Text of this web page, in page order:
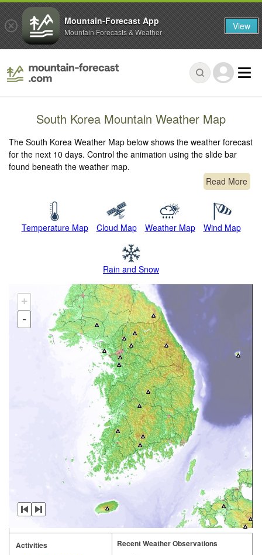
South Korea Mountain Weather Map
The South Korea Weather Map below shows the weather forecast
for the next 10 days. Control the animation using the slide bar
found beneath the weather map.
Read More
Temperature Map Cloud Map Weather Map Wind Map
Rain and Snow
+
-
Activities Recent Weather Observations
Mountain-Forecast App
Mountain Forecasts & Weather View